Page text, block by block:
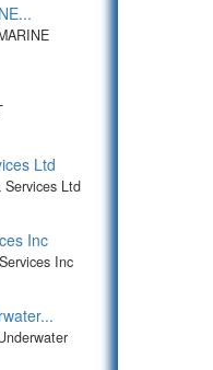
Ltd
Services Ltd
Inc
Inc